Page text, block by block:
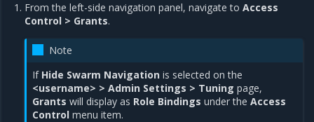
From the left-side navigation panel, navigate toAccess
Control > Grants.
Note
If Hide Swarm Navigation is selected on the
<username> > Admin Settings > Tuning page,
Grants will display as Role Bindings under theAccess
Control menu item.